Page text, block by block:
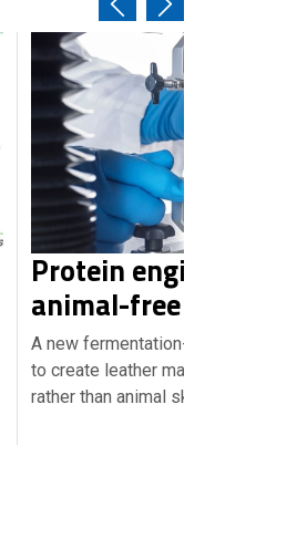
Protein engineering
animal-free leather
A new fermentation-based
to create leather materials from
rather than animal skin.…